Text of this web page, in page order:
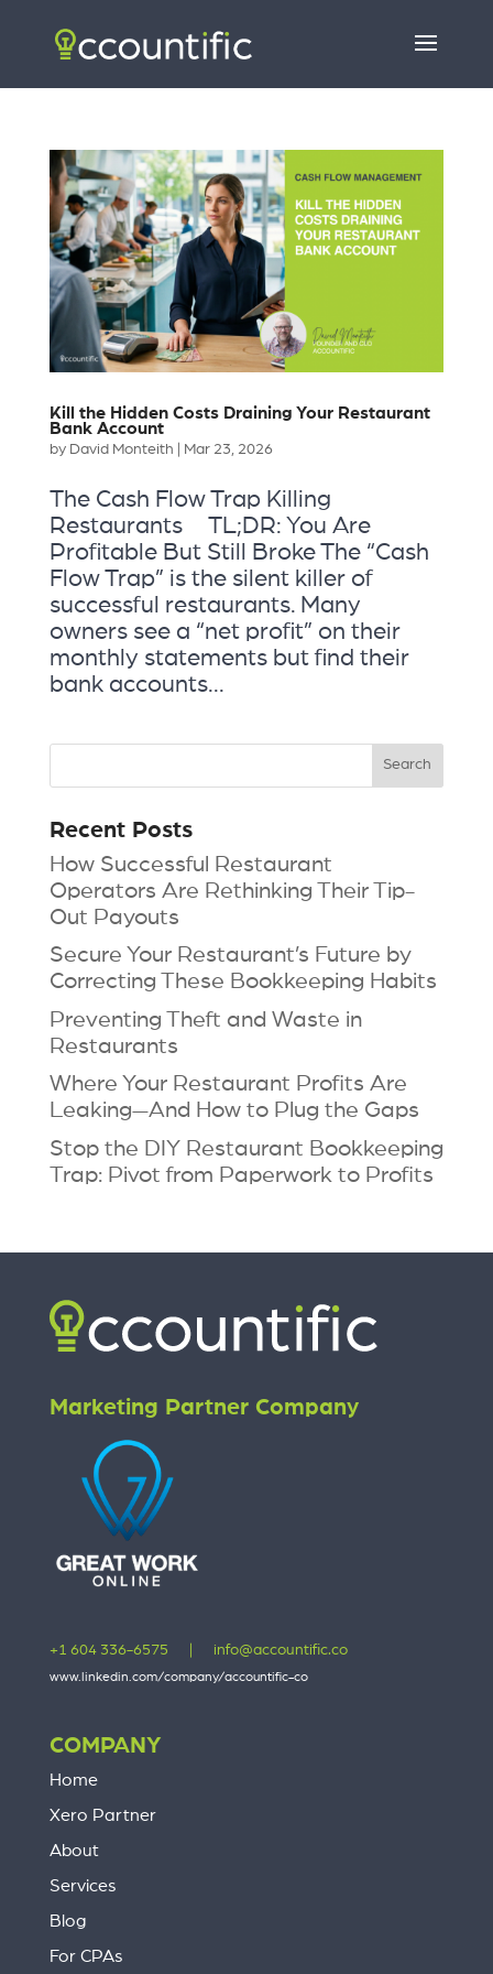
Kill the Hidden Costs Draining Your Restaurant
Bank Account
by David Monteith Mar 23, 2026
The Cash Flow Trap Killing
Restaurants TL;DR: You Are
Profitable But Still Broke The “Cash
Flow Trap” is the silent killer of
successful restaurants. Many
owners see a “net profit” on their
monthly statements but find their
bank accounts...
Recent Posts
How Successful Restaurant
Operators Are Rethinking Their Tip-
Out Payouts
Secure Your Restaurant’s Future by
Correcting These Bookkeeping Habits
Preventing Theft and Waste in
Restaurants
Where Your Restaurant Profits Are
Leaking—And How to Plug the Gaps
Stop the DIY Restaurant Bookkeeping
Trap: Pivot from Paperwork to Profits
Marketing Partner Company
+1 604 336-6575 info@accountific.co
www.linkedin.com/company/accountific-co
COMPANY
Home
Xero Partner
About
Services
Blog
For CPAs